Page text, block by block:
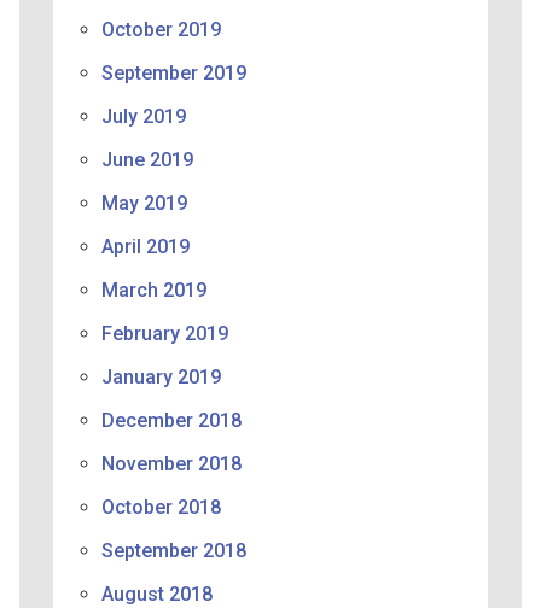
October 2019
September 2019
July 2019
June 2019
May 2019
April 2019
March 2019
February 2019
January 2019
December 2018
November 2018
October 2018
September 2018
August 2018